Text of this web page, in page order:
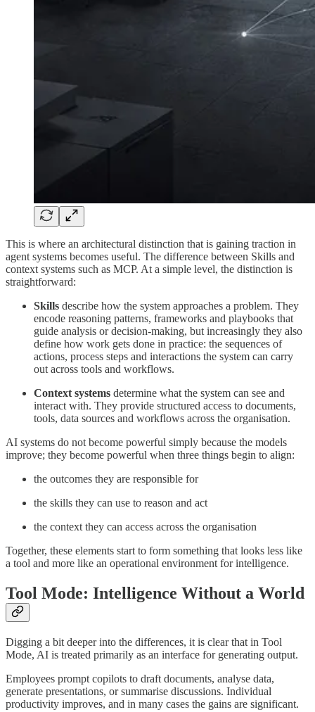
This is where an architectural distinction that is gaining traction in
agent systems becomes useful. The difference between Skills and
context systems such as MCP. At a simple level, the distinction is
straightforward:
Skills describe how the system approaches a problem. They
encode reasoning patterns, frameworks and playbooks that
guide analysis or decision-making, but increasingly they also
define how work gets done in practice: the sequences of
actions, process steps and interactions the system can carry
out across tools and workflows.
Context systems determine what the system can see and
interact with. They provide structured access to documents,
tools, data sources and workflows across the organisation.
AI systems do not become powerful simply because the models
improve; they become powerful when three things begin to align:
the outcomes they are responsible for
the skills they can use to reason and act
the context they can access across the organisation
Together, these elements start to form something that looks less like
a tool and more like an operational environment for intelligence.
Tool Mode: Intelligence Without a World
Digging a bit deeper into the differences, it is clear that in Tool
Mode, AI is treated primarily as an interface for generating output.
Employees prompt copilots to draft documents, analyse data,
generate presentations, or summarise discussions. Individual
productivity improves, and in many cases the gains are significant.